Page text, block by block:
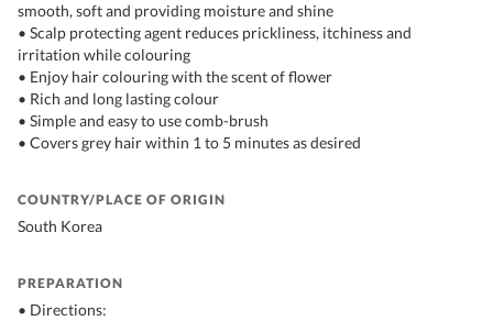
smooth, soft and providing moisture and shine
• Scalp protecting agent reduces prickliness, itchiness and
irritation while colouring
• Enjoy hair colouring with the scent of flower
• Rich and long lasting colour
• Simple and easy to use comb-brush
• Covers grey hair within 1 to 5 minutes as desired
COUNTRY/PLACE OF ORIGIN
South Korea
PREPARATION
• Directions: